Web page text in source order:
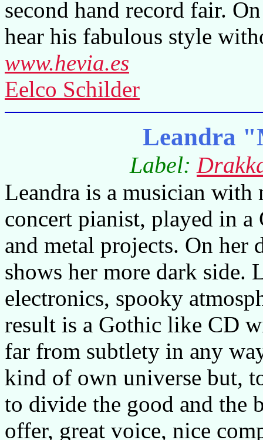
second hand record fair.
hear his fabulous style
www.hevia.es
Eelco Schilder
Leandra
Label:
Leandra is a musician with
concert pianist, played in a
and metal projects. On her
shows her more dark side.
electronics, spooky
result is a Gothic like CD
far from subtlety in any
kind of own universe but,
to divide the good and the
offer, great voice, nice